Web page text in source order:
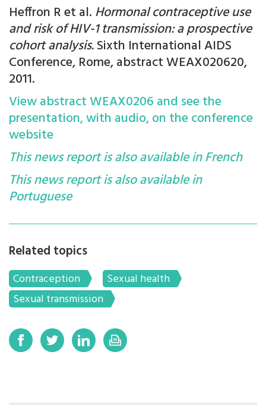
Heffron R et al. Hormonal contraceptive use
and risk of HIV-1 transmission: a prospective
cohort analysis.Sixth International AIDS
Conference, Rome, abstract WEAX020620,
2011.
View abstract WEAX0206 and see the
presentation, with audio, on the conference
website
This news report is also available in French
This news report is also available in
Portuguese
Related topics
Contraception
Sexual health
Sexual transmission